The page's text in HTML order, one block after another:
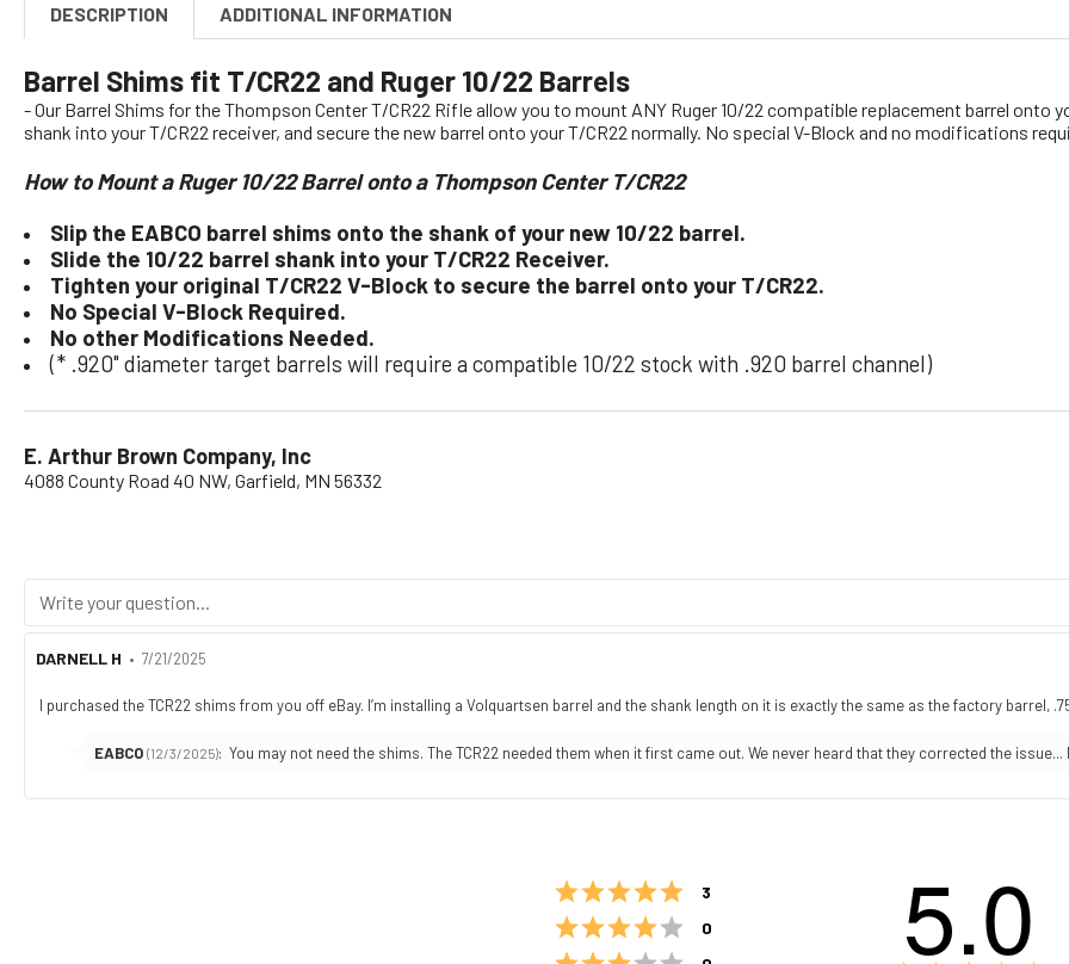
DESCRIPTION ADDITIONAL INFORMATION
Barrel Shims fit T/CR22 and Ruger 10/22 Barrels
- Our Barrel Shims for the Thompson Center T/CR22 Rifle allow you to mount ANY Ruger 10/22 compatible replacement barrel
shank into your T/CR22 receiver, and secure the new barrel onto your T/CR22 normally. No special V-Block and no modifications
How to Mount a Ruger 10/22 Barrel onto a Thompson Center T/CR22
Slip the EABCO barrel shims onto the shank of your new 10/22 barrel.
Slide the 10/22 barrel shank into your T/CR22 Receiver.
Tighten your original T/CR22 V-Block to secure the barrel onto your T/CR22.
No Special V-Block Required.
No other Modifications Needed.
(* .920" diameter target barrels will require a compatible 10/22 stock with .920 barrel channel)
E. Arthur Brown Company, Inc
4088 County Road 40 NW, Garfield, MN 56332
Review
DARNELL H • Review
7/21/2025
Review
I purchased the TCR22 shims from you off eBay. I’m installing a Volquartsen barrel and the shank length on it is exactly the same as the factory barrel,
Reply
EABCO (12/3/2025): You may not need the shims. The TCR22 needed them when it first came out. We never heard that they corrected the issue...
Rating 5 out of 5 stars
3
Rating 4 out of 5 stars
0 5.0